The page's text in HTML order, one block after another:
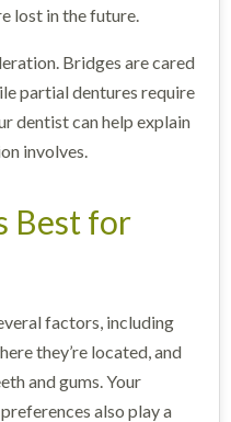
lost in the future.
Bridges are cared
partial dentures require
dentist can help explain
involves.
Best for
factors, including
they’re located, and
and gums. Your
also play a